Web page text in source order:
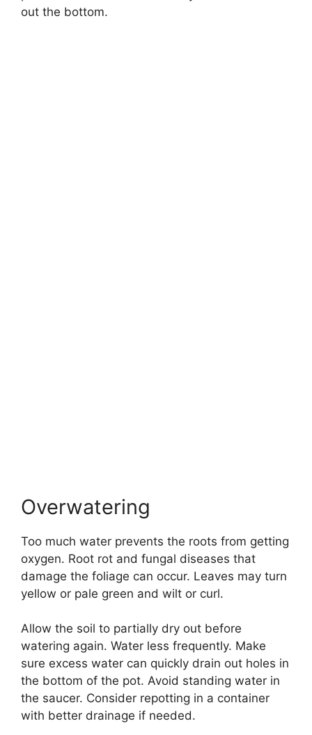
out the bottom.
Overwatering
Too much water prevents the roots from getting
oxygen. Root rot and fungal diseases that
damage the foliage can occur. Leaves may turn
yellow or pale green and wilt or curl.
Allow the soil to partially dry out before
watering again. Water less frequently. Make
sure excess water can quickly drain out holes in
the bottom of the pot. Avoid standing water in
the saucer. Consider repotting in a container
with better drainage if needed.